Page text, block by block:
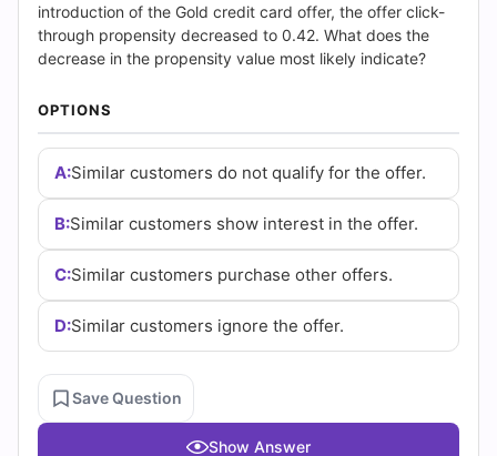
Cert
Empire
Practice
Questions
introduction of the Gold credit card offer, the offer click-
through propensity decreased to 0.42. What does the
decrease in the propensity value most likely indicate?
OPTIONS
A:Similar customers do not qualify for the offer.
B:Similar customers show interest in the offer.
C:Similar customers purchase other offers.
D:Similar customers ignore the offer.
Save Question
Show Answer